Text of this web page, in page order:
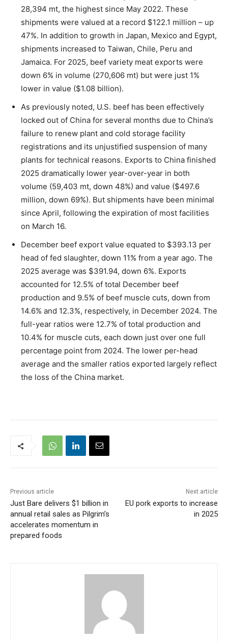
28,394 mt, the highest since May 2022. These
shipments were valued at a record $122.1 million – up
47%. In addition to growth in Japan, Mexico and Egypt,
shipments increased to Taiwan, Chile, Peru and
Jamaica. For 2025, beef variety meat exports were
down 6% in volume (270,606 mt) but were just 1%
lower in value ($1.08 billion).
As previously noted, U.S. beef has been effectively
locked out of China for several months due to China’s
failure to renew plant and cold storage facility
registrations and its unjustified suspension of many
plants for technical reasons. Exports to China finished
2025 dramatically lower year-over-year in both
volume (59,403 mt, down 48%) and value ($497.6
million, down 69%). But shipments have been minimal
since April, following the expiration of most facilities
on March 16.
December beef export value equated to $393.13 per
head of fed slaughter, down 11% from a year ago. The
2025 average was $391.94, down 6%. Exports
accounted for 12.5% of total December beef
production and 9.5% of beef muscle cuts, down from
14.6% and 12.3%, respectively, in December 2024. The
full-year ratios were 12.7% of total production and
10.4% for muscle cuts, each down just over one full
percentage point from 2024. The lower per-head
average and the smaller ratios exported largely reflect
the loss of the China market.
Previous article
Just Bare delivers $1 billion in
annual retail sales as Pilgrim’s
accelerates momentum in
prepared foods
Next article
EU pork exports to increase
in 2025